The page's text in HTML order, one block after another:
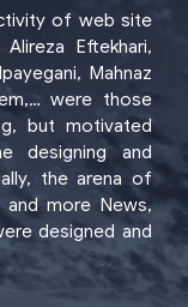
of web site
Eftekhari,
Mahnaz
were those
but motivated
designing and
the arena of
and more News,
designed and